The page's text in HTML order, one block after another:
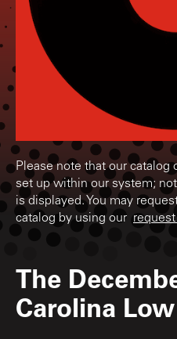
Please note that our
set up within our system;
is displayed. You may
catalog by using our
The
Carolina Low